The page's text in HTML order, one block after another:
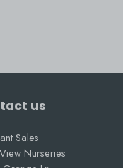
us
Sales
Nurseries